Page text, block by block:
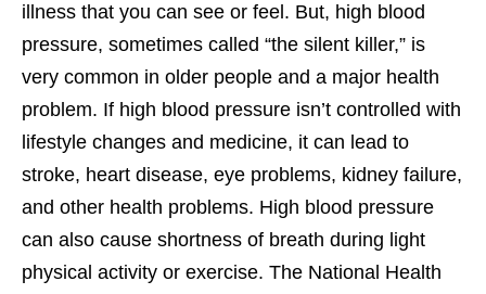
illness that you can see or feel. But, high blood
pressure, sometimes called “the silent killer,” is
very common in older people and a major health
problem. If high blood pressure isn’t controlled with
lifestyle changes and medicine, it can lead to
stroke, heart disease, eye problems, kidney failure,
and other health problems. High blood pressure
can also cause shortness of breath during light
physical activity or exercise. The National Health